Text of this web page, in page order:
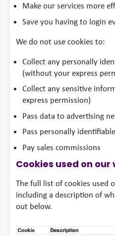
Make our services more
Save you having to login
We do not use cookies to:
Collect any personally
(without your express
Collect any sensitive
express permission)
Pass data to advertising
Pass personally
Pay sales commissions
Cookies used on our
The full list of cookies used
including a description of
out below.